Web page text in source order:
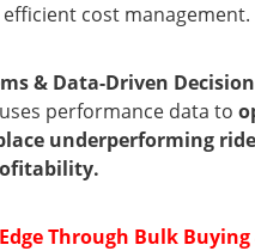
cost management.
& Data-Driven
performance data to
underperforming
Through Bulk Buying